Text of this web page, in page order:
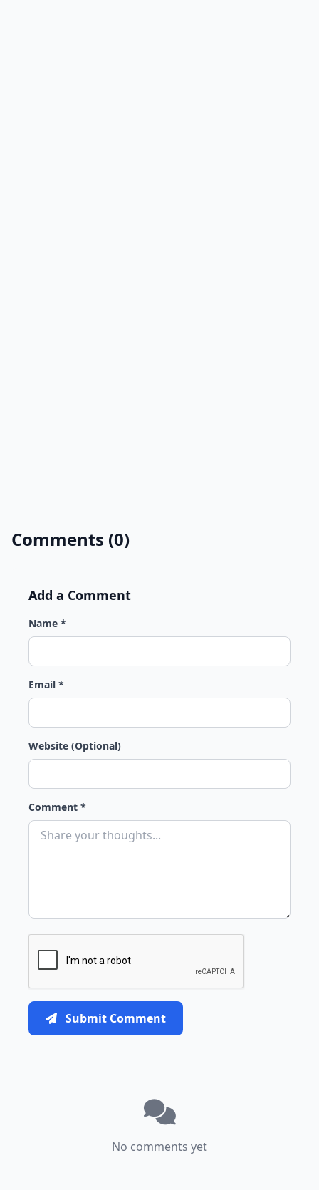
Comments (0)
Add a Comment
Name *
Email *
Website (Optional)
Comment *
Submit Comment
No comments yet